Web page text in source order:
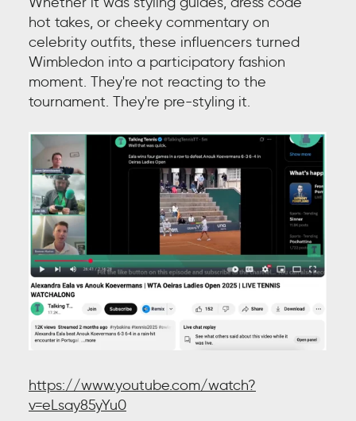
hot takes, or cheeky commentary on
celebrity outfits, these influencers turned
Wimbledon into a participatory fashion
moment. They're not reacting to the
tournament. They're pre-styling it.
https://www.youtube.com/watch?
v=eLsay85yYu0